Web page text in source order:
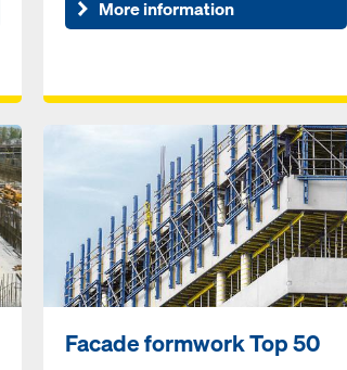
More information
Facade formwork Top 50